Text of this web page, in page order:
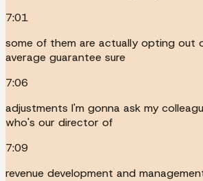
7:01
some of them are actually opting out
average guarantee sure
7:06
adjustments I'm gonna ask my
who's our director of
7:09
revenue development and